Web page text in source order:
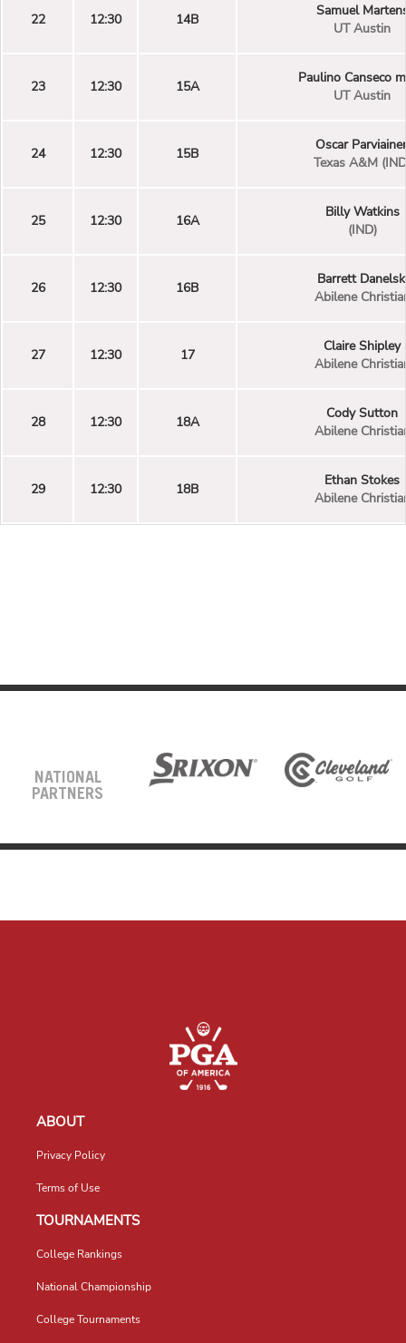
22 12:30 14B
Samuel
UT Austin
23 12:30 15A
Paulino Canseco
UT Austin
24 12:30 15B
Oscar
Texas A&M
25 12:30 16A
Billy Watkins
(IND)
26 12:30 16B
Barrett
Abilene
27 12:30 17
Claire Shipley
Abilene
28 12:30 18A
Cody Sutton
Abilene
29 12:30 18B
Ethan Stokes
Abilene
NATIONAL
PARTNERS
ABOUT
Privacy Policy
Terms of Use
TOURNAMENTS
College Rankings
National Championship
College Tournaments